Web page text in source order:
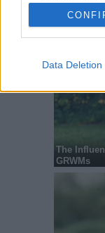
related to
functionality
user
Data Deletion